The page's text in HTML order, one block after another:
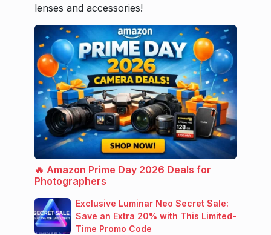
lenses and accessories!
🔥 Amazon Prime Day 2026 Deals for
Photographers
Exclusive Luminar Neo Secret Sale:
Save an Extra 20% with This Limited-
Time Promo Code